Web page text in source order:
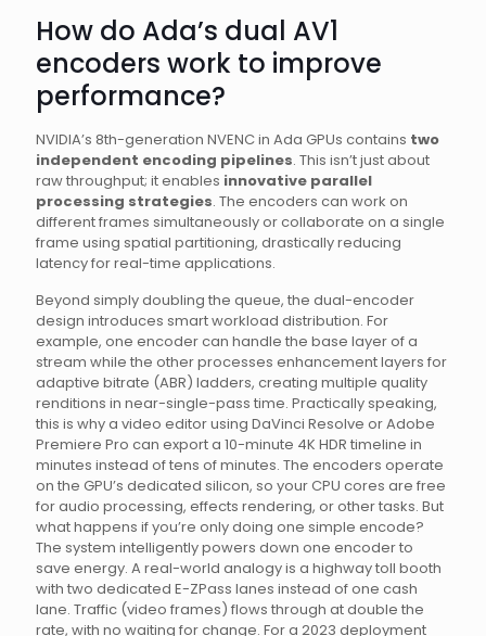
How do Ada’s dual AV1
encoders work to improve
performance?
NVIDIA’s 8th-generation NVENC in Ada GPUs contains two
independent encoding pipelines. This isn’t just about
raw throughput; it enables innovative parallel
processing strategies. The encoders can work on
different frames simultaneously or collaborate on a single
frame using spatial partitioning, drastically reducing
latency for real-time applications.
Beyond simply doubling the queue, the dual-encoder
design introduces smart workload distribution. For
example, one encoder can handle the base layer of a
stream while the other processes enhancement layers for
adaptive bitrate (ABR) ladders, creating multiple quality
renditions in near-single-pass time. Practically speaking,
this is why a video editor using DaVinci Resolve or Adobe
Premiere Pro can export a 10-minute 4K HDR timeline in
minutes instead of tens of minutes. The encoders operate
on the GPU’s dedicated silicon, so your CPU cores are free
for audio processing, effects rendering, or other tasks. But
what happens if you’re only doing one simple encode?
The system intelligently powers down one encoder to
save energy. A real-world analogy is a highway toll booth
with two dedicated E-ZPass lanes instead of one cash
lane. Traffic (video frames) flows through at double the
rate, with no waiting for change. For a 2023 deployment